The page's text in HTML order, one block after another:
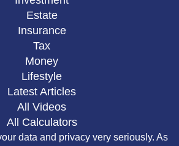
Estate
Insurance
Tax
Money
Lifestyle
Latest Articles
All Videos
All Calculators
data and privacy very seriously. As